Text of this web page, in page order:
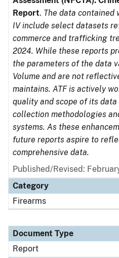
Report. The data contained
IV include select datasets
commerce and trafficking
2024. While these reports
the parameters of the data
Volume and are not
maintains. ATF is actively
quality and scope of its
collection methodologies
systems. As these
future reports aspire to
comprehensive data.
Published/Revised:
Category
Firearms
Document Type
Report